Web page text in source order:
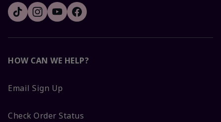
HOW CAN WE HELP?
Email Sign Up
Check Order Status